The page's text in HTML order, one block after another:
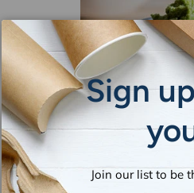
Fish and Chips
This classic is
Sign
Join our list to be